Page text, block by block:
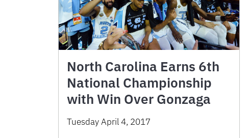
North Carolina Earns 6th
National Championship
with Win Over Gonzaga
Tuesday April 4, 2017